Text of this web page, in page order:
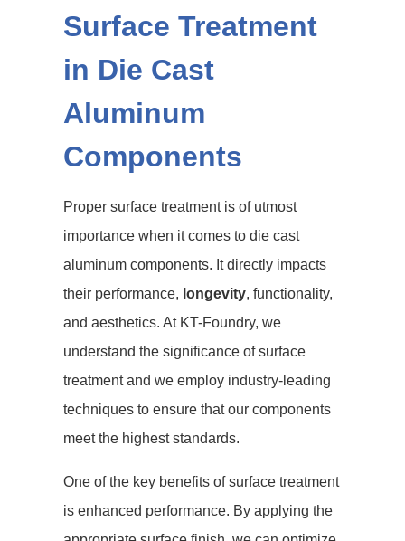
Surface Treatment
in Die Cast
Aluminum
Components
Proper surface treatment is of utmost
importance when it comes to die cast
aluminum components. It directly impacts
their performance, longevity, functionality,
and aesthetics. At KT-Foundry, we
understand the significance of surface
treatment and we employ industry-leading
techniques to ensure that our components
meet the highest standards.
One of the key benefits of surface treatment
is enhanced performance. By applying the